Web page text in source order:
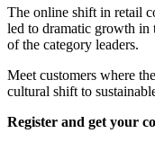
The online shift in retail
led to dramatic growth in
of the category leaders.
Meet customers where
cultural shift to
Register and get your